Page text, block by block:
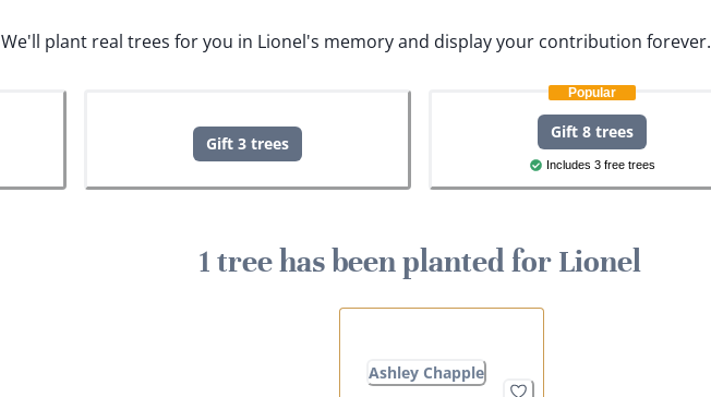
We'll plant real trees for you in Lionel's memory and display your contribution forever.
Gift 3 trees
Popular
Gift 8 trees
Includes 3 free trees
1 tree has been planted for Lionel
Ashley Chapple